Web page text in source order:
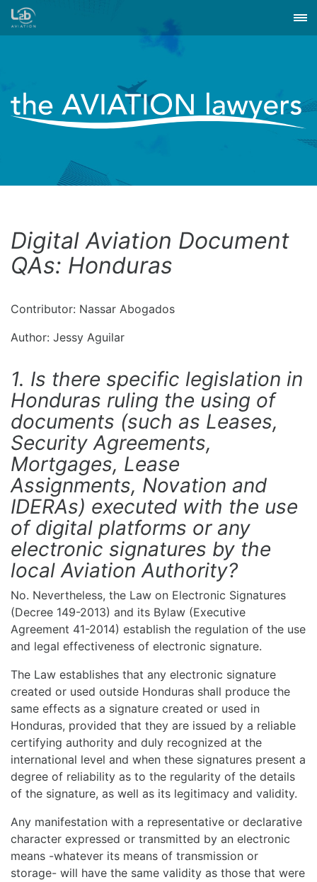
Digital Aviation Document
QAs: Honduras
Contributor: Nassar Abogados
Author: Jessy Aguilar
1. Is there specific legislation in
Honduras ruling the using of
documents (such as Leases,
Security Agreements,
Mortgages, Lease
Assignments, Novation and
IDERAs) executed with the use
of digital platforms or any
electronic signatures by the
local Aviation Authority?
No. Nevertheless, the Law on Electronic Signatures
(Decree 149-2013) and its Bylaw (Executive
Agreement 41-2014) establish the regulation of the use
and legal effectiveness of electronic signature.
The Law establishes that any electronic signature
created or used outside Honduras shall produce the
same effects as a signature created or used in
Honduras, provided that they are issued by a reliable
certifying authority and duly recognized at the
international level and when these signatures present a
degree of reliability as to the regularity of the details
of the signature, as well as its legitimacy and validity.
Any manifestation with a representative or declarative
character expressed or transmitted by an electronic
means -whatever its means of transmission or
storage- will have the same validity as those that were